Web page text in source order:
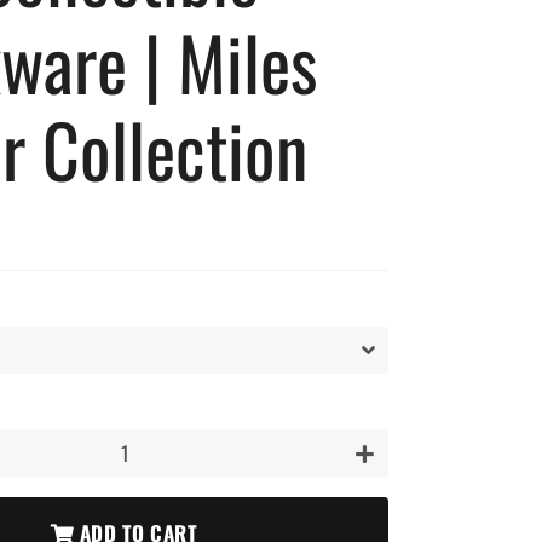
| Miles
Collection
+
ADD TO CART